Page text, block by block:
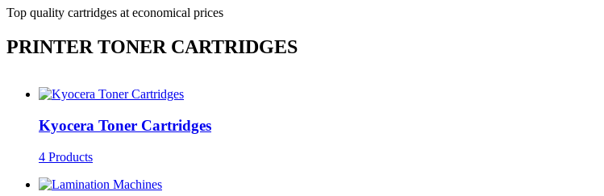
Top quality cartridges at economical prices
PRINTER TONER CARTRIDGES
Kyocera Toner Cartridges
4 Products